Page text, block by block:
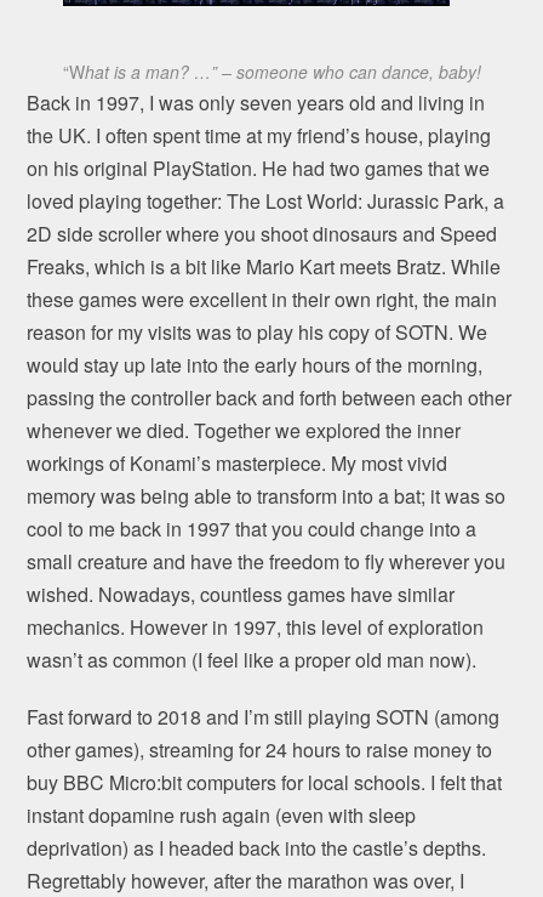
“What is a man? …” – someone who can dance, baby!
Back in 1997, I was only seven years old and living in
the UK. I often spent time at my friend’s house, playing
on his original PlayStation. He had two games that we
loved playing together: The Lost World: Jurassic Park, a
2D side scroller where you shoot dinosaurs and Speed
Freaks, which is a bit like Mario Kart meets Bratz. While
these games were excellent in their own right, the main
reason for my visits was to play his copy of SOTN. We
would stay up late into the early hours of the morning,
passing the controller back and forth between each other
whenever we died. Together we explored the inner
workings of Konami’s masterpiece. My most vivid
memory was being able to transform into a bat; it was so
cool to me back in 1997 that you could change into a
small creature and have the freedom to fly wherever you
wished. Nowadays, countless games have similar
mechanics. However in 1997, this level of exploration
wasn’t as common (I feel like a proper old man now).
Fast forward to 2018 and I’m still playing SOTN (among
other games), streaming for 24 hours to raise money to
buy BBC Micro:bit computers for local schools. I felt that
instant dopamine rush again (even with sleep
deprivation) as I headed back into the castle’s depths.
Regrettably however, after the marathon was over, I